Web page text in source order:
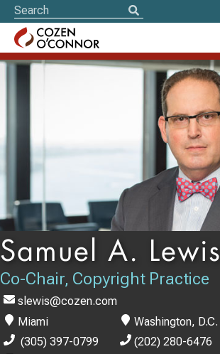
Samuel A. Lewis
Co-Chair, Copyright Practice
slewis@cozen.com
Miami
(305) 397-0799
Washington, D.C.
(202) 280-6476